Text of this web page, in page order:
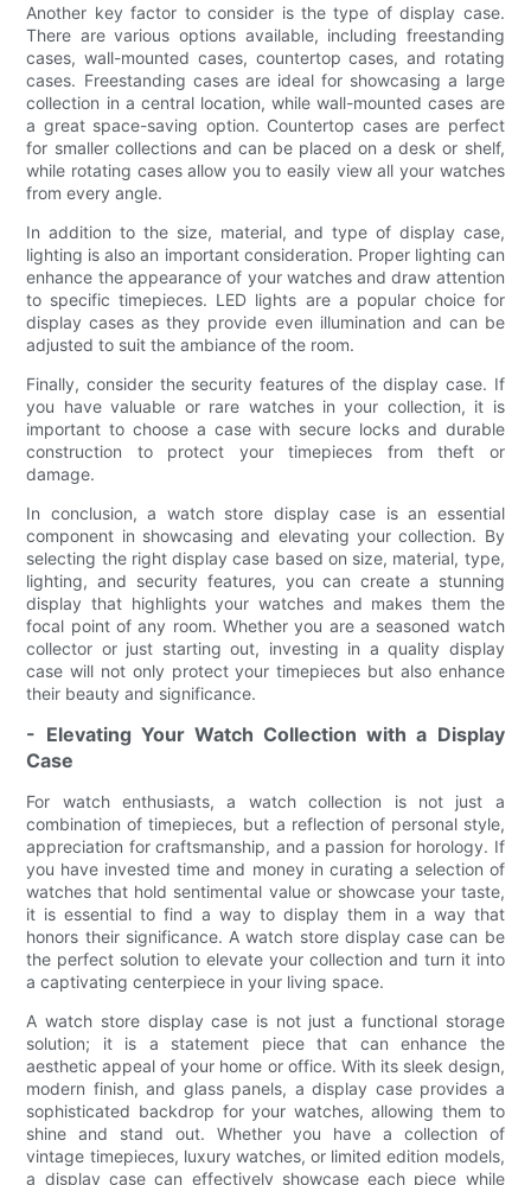
Another key factor to consider is the type of display case.
There are various options available, including freestanding
cases, wall-mounted cases, countertop cases, and rotating
cases. Freestanding cases are ideal for showcasing a large
collection in a central location, while wall-mounted cases are
a great space-saving option. Countertop cases are perfect
for smaller collections and can be placed on a desk or shelf,
while rotating cases allow you to easily view all your watches
from every angle.
In addition to the size, material, and type of display case,
lighting is also an important consideration. Proper lighting can
enhance the appearance of your watches and draw attention
to specific timepieces. LED lights are a popular choice for
display cases as they provide even illumination and can be
adjusted to suit the ambiance of the room.
Finally, consider the security features of the display case. If
you have valuable or rare watches in your collection, it is
important to choose a case with secure locks and durable
construction to protect your timepieces from theft or
damage.
In conclusion, a watch store display case is an essential
component in showcasing and elevating your collection. By
selecting the right display case based on size, material, type,
lighting, and security features, you can create a stunning
display that highlights your watches and makes them the
focal point of any room. Whether you are a seasoned watch
collector or just starting out, investing in a quality display
case will not only protect your timepieces but also enhance
their beauty and significance.
- Elevating Your Watch Collection with a Display
Case
For watch enthusiasts, a watch collection is not just a
combination of timepieces, but a reflection of personal style,
appreciation for craftsmanship, and a passion for horology. If
you have invested time and money in curating a selection of
watches that hold sentimental value or showcase your taste,
it is essential to find a way to display them in a way that
honors their significance. A watch store display case can be
the perfect solution to elevate your collection and turn it into
a captivating centerpiece in your living space.
A watch store display case is not just a functional storage
solution; it is a statement piece that can enhance the
aesthetic appeal of your home or office. With its sleek design,
modern finish, and glass panels, a display case provides a
sophisticated backdrop for your watches, allowing them to
shine and stand out. Whether you have a collection of
vintage timepieces, luxury watches, or limited edition models,
a display case can effectively showcase each piece while